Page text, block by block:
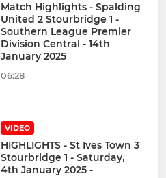
Match Highlights - Spalding
United 2 Stourbridge 1 -
Southern League Premier
Division Central - 14th
January 2025
06:28
VIDEO
HIGHLIGHTS - St Ives Town 3
Stourbridge 1 - Saturday,
4th January 2025 -